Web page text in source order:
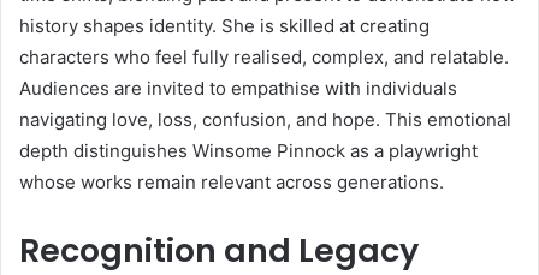
history shapes identity. She is skilled at creating
characters who feel fully realised, complex, and relatable.
Audiences are invited to empathise with individuals
navigating love, loss, confusion, and hope. This emotional
depth distinguishes Winsome Pinnock as a playwright
whose works remain relevant across generations.
Recognition and Legacy